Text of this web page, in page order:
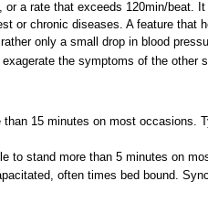
a rate that exceeds 120min/beat.
or chronic diseases. A feature that
only a small drop in blood
the symptoms of the other
15 minutes on most occasions.
to stand more than 5 minutes on
often times bed bound.